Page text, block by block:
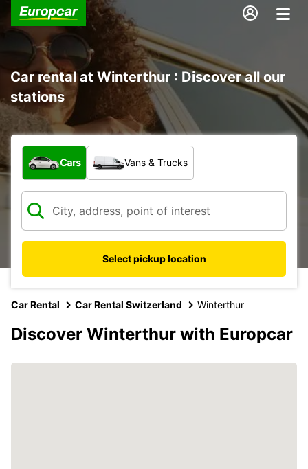
Car rental at Winterthur : Discover all our
stations
What type of vehicle?
Cars Vans & Trucks
Select pickup location
Car Rental Car Rental Switzerland Winterthur
Discover Winterthur with Europcar